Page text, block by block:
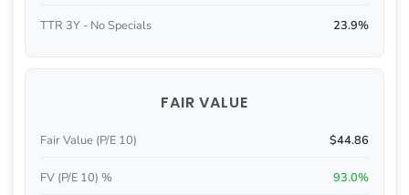
TTR 3Y - No Specials 23.9%
FAIR VALUE
Fair Value (P/E 10) $44.86
FV (P/E 10) % 93.0%